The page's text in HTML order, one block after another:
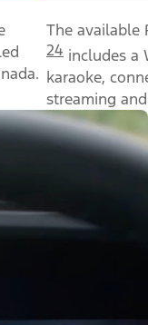
The available
24 includes a
karaoke,
streaming